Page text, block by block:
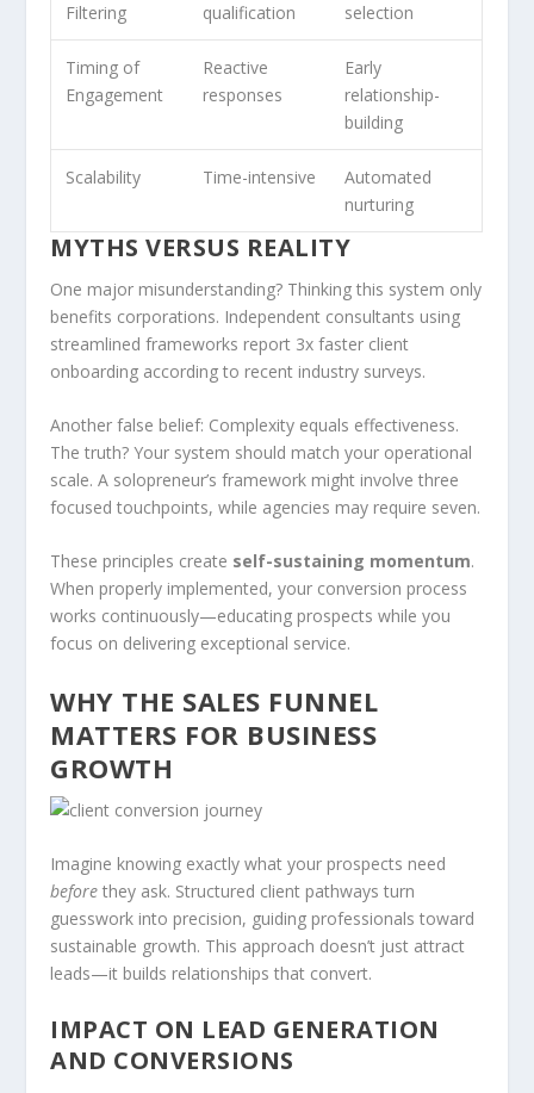
Filtering qualification selection
Timing of
Engagement
Reactive
responses
Early
relationship-
building
Scalability Time-intensive
Automated
nurturing
MYTHS VERSUS REALITY
One major misunderstanding? Thinking this system only
benefits corporations. Independent consultants using
streamlined frameworks report 3x faster client
onboarding according to recent industry surveys.
Another false belief: Complexity equals effectiveness.
The truth? Your system should match your operational
scale. A solopreneur’s framework might involve three
focused touchpoints, while agencies may require seven.
These principles create self-sustaining momentum.
When properly implemented, your conversion process
works continuously—educating prospects while you
focus on delivering exceptional service.
WHY THE SALES FUNNEL
MATTERS FOR BUSINESS
GROWTH
Imagine knowing exactly what your prospects need
before they ask. Structured client pathways turn
guesswork into precision, guiding professionals toward
sustainable growth. This approach doesn’t just attract
leads—it builds relationships that convert.
IMPACT ON LEAD GENERATION
AND CONVERSIONS